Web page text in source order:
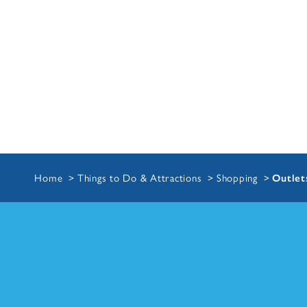
Home Things to Do & Attractions Shopping